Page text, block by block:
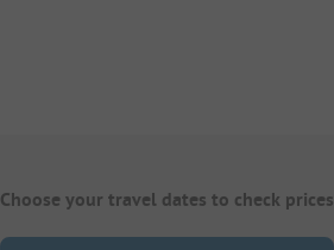
Choose your travel dates to check prices